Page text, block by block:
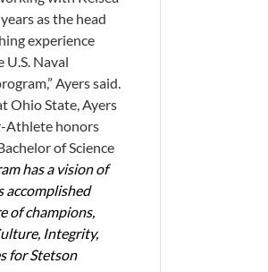
as the head
experience
Naval
Ayers said.
Ohio State, Ayers
Athlete honors
of Science
has a vision of
accomplished
of champions,
Integrity,
for Stetson